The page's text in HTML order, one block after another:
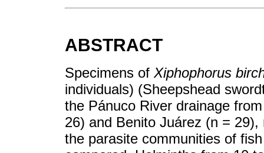
ABSTRACT
Specimens of Xiphophorus
individuals) (Sheepshead
the Pánuco River drainage
26) and Benito Juárez (n =
the parasite communities of